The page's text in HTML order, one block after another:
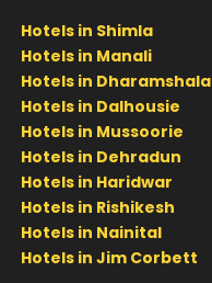
Hotels in Shimla
Hotels in Manali
Hotels in Dharamshala
Hotels in Dalhousie
Hotels in Mussoorie
Hotels in Dehradun
Hotels in Haridwar
Hotels in Rishikesh
Hotels in Nainital
Hotels in Jim Corbett